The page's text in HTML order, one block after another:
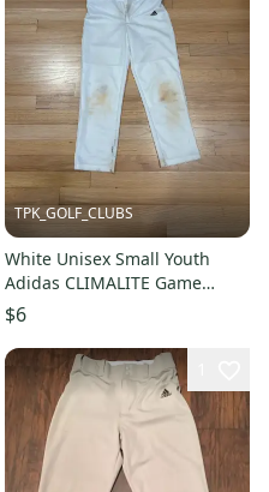
TPK_GOLF_CLUBS
White Unisex Small Youth
Adidas CLIMALITE Game
Pants (Used) HAVE SOME
STAINS
$6